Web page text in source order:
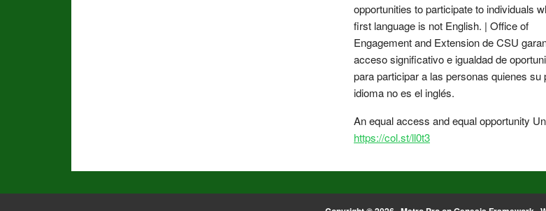
opportunities to participate to individuals
first language is not English. | Office of
Engagement and Extension de CSU
acceso significativo e igualdad de
para participar a las personas quienes su
idioma no es el inglés.
An equal access and equal opportunity
https://col.st/ll0t3